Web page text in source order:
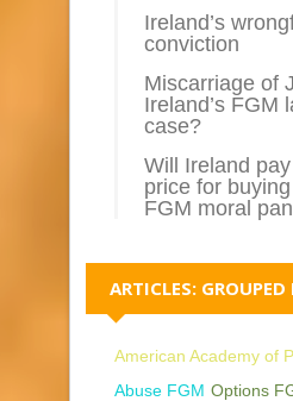
Ireland’s
conviction
Miscarriage of
Ireland’s FGM
case?
Will Ireland
price for
FGM moral
ARTICLES:
American Academy of
Abuse FGM Options